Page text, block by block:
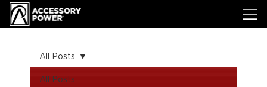
All Posts
All Posts